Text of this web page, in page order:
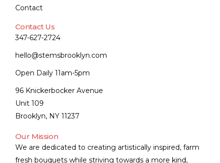
Contact
Contact Us
347-627-2724
hello@stemsbrooklyn.com
Open Daily 11am-5pm
96 Knickerbocker Avenue
Unit 109
Brooklyn, NY 11237
Our Mission
We are dedicated to creating artistically inspired, farm
fresh bouquets while striving towards a more kind,